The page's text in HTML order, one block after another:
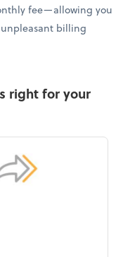
fee—allowing you
billing
right for your